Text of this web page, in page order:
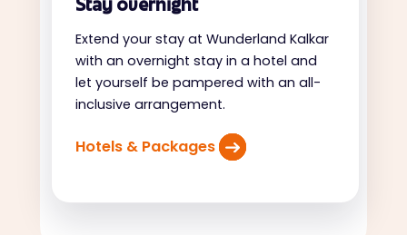
Stay overnight
Extend your stay at Wunderland Kalkar
with an overnight stay in a hotel and
let yourself be pampered with an all-
inclusive arrangement.
Hotels & Packages